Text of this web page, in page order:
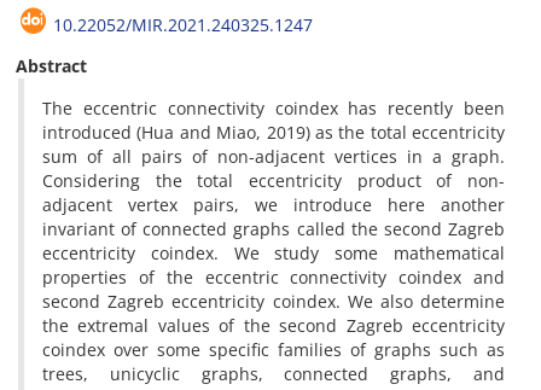
10.22052/MIR.2021.240325.1247
Abstract
The eccentric connectivity coindex has recently been
introduced (Hua and Miao, 2019) as the total eccentricity
sum of all pairs of non-adjacent vertices in a graph.
Considering the total eccentricity product of non-
adjacent vertex pairs, we introduce here another
invariant of connected graphs called the second Zagreb
eccentricity coindex. We study some mathematical
properties of the eccentric connectivity coindex and
second Zagreb eccentricity coindex. We also determine
the extremal values of the second Zagreb eccentricity
coindex over some specific families of graphs such as
trees, unicyclic graphs, connected graphs, and